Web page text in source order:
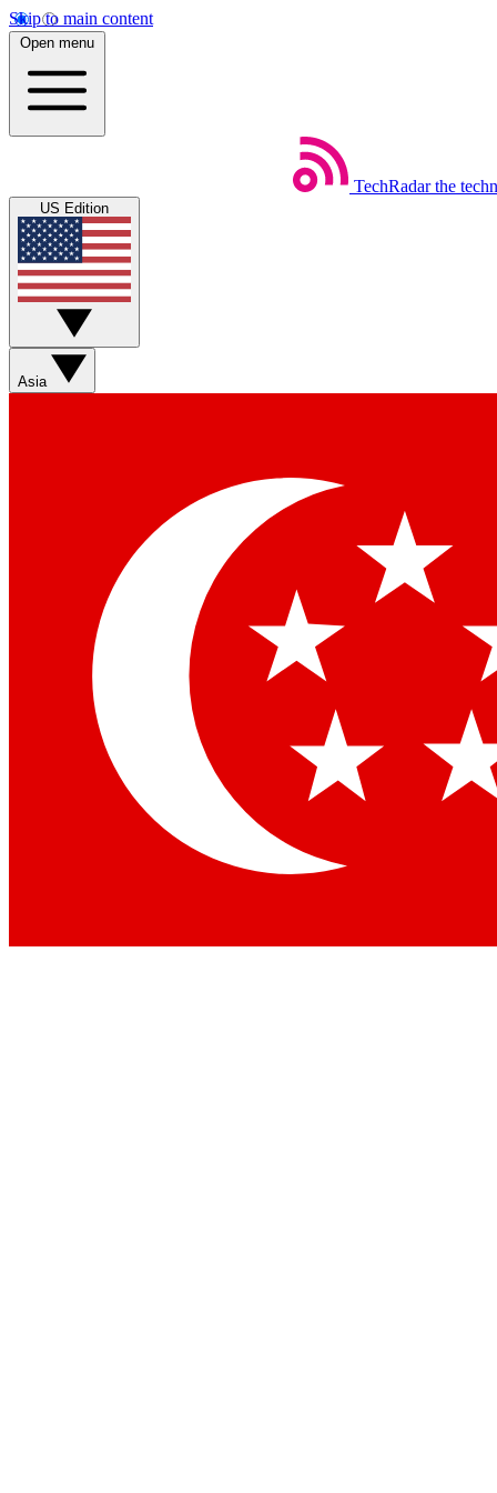
Skip to main content
Open menu
TechRadar the
US Edition
Asia